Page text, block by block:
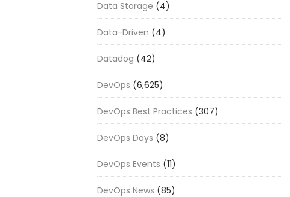
Data Storage (4)
Data-Driven (4)
Datadog (42)
DevOps (6,625)
DevOps Best Practices (307)
DevOps Days (8)
DevOps Events (11)
DevOps News (85)